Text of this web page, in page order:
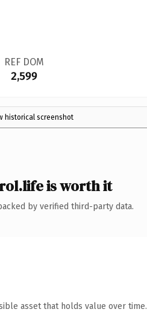
REF DOM
2,599
historical screenshot
is worth it
by verified third-party data.
asset that holds value over time.